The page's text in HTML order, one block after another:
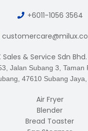
+6011-1056 3564
Sales & Service Sdn
Jalan Subang 3, Taman
47610 Subang
Air Fryer
Blender
Bread Toaster